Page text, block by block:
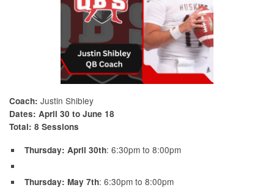
Coach: Justin Shibley
Dates: April 30 to June 18
Total: 8 Sessions
Thursday: April 30th: 6:30pm to 8:00pm
Thursday: May 7th: 6:30pm to 8:00pm